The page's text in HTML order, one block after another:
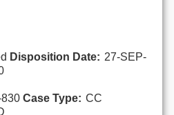
Disposition Date: 27-SEP-
Case Type: CC